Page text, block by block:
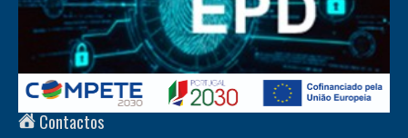
Contactos